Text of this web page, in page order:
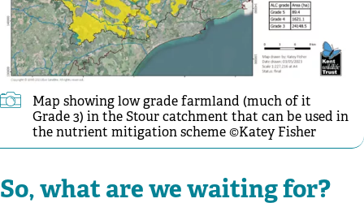
Map showing low grade farmland (much of it
Grade 3) in the Stour catchment that can be used in
the nutrient mitigation scheme ©Katey Fisher
So, what are we waiting for?